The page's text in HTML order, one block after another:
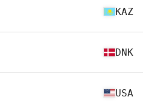
KAZ
DNK
USA